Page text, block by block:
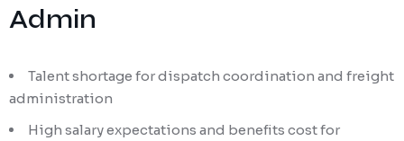
Admin
Talent shortage for dispatch coordination and freight
administration
High salary expectations and benefits cost for